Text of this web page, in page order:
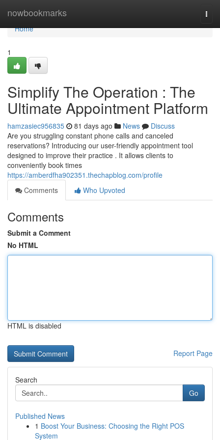
nowbookmarks
Home
Home
1
Simplify The Operation : The
Ultimate Appointment Platform
hamzasiec956835 81 days ago News
Discuss
Are you struggling constant phone calls and canceled
reservations? Introducing our user-friendly appointment tool
designed to improve their practice . It allows clients to
conveniently book times
https://amberdfha902351.thechapblog.com/profile
Comments
Who Upvoted
Comments
Submit a Comment
No HTML
HTML is disabled
Report Page
Search
Go
Published News
1 Boost Your Business: Choosing the Right POS
System